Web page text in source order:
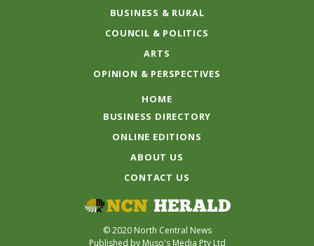
BUSINESS & RURAL
COUNCIL & POLITICS
ARTS
OPINION & PERSPECTIVES
HOME
BUSINESS DIRECTORY
ONLINE EDITIONS
ABOUT US
CONTACT US
© 2020 North Central News
Published by Muso's Media Pty Ltd